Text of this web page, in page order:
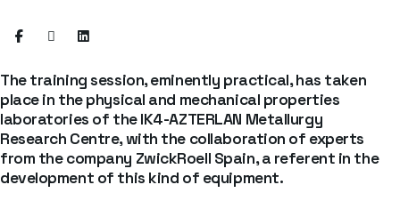
The training session, eminently practical, has taken
place in the physical and mechanical properties
laboratories of the IK4-AZTERLAN Metallurgy
Research Centre, with the collaboration of experts
from the company ZwickRoell Spain, a referent in the
development of this kind of equipment.